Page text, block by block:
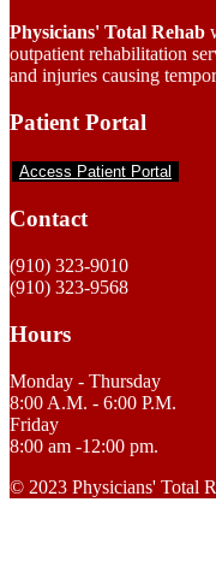
Physicians' Total Rehab
outpatient rehabilitation
and injuries causing
Patient Portal
Access Patient Portal
Contact
(910) 323-9010
(910) 323-9568
Hours
Monday - Thursday
8:00 A.M. - 6:00 P.M.
Friday
8:00 am -12:00 pm.
© 2023 Physicians' Total